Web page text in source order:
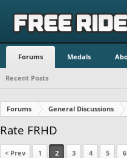
Forums Medals
Recent Posts
Forums General Discussions
Rate FRHD
< Prev 1 2 3 4 5 6